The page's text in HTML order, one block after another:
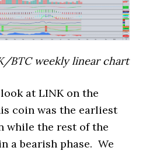
BTC weekly linear chart
at LINK on the
coin was the earliest
while the rest of the
a bearish phase. We